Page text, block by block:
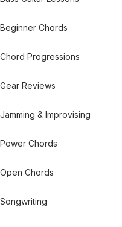
Beginner Chords
Chord Progressions
Gear Reviews
Jamming & Improvising
Power Chords
Open Chords
Songwriting